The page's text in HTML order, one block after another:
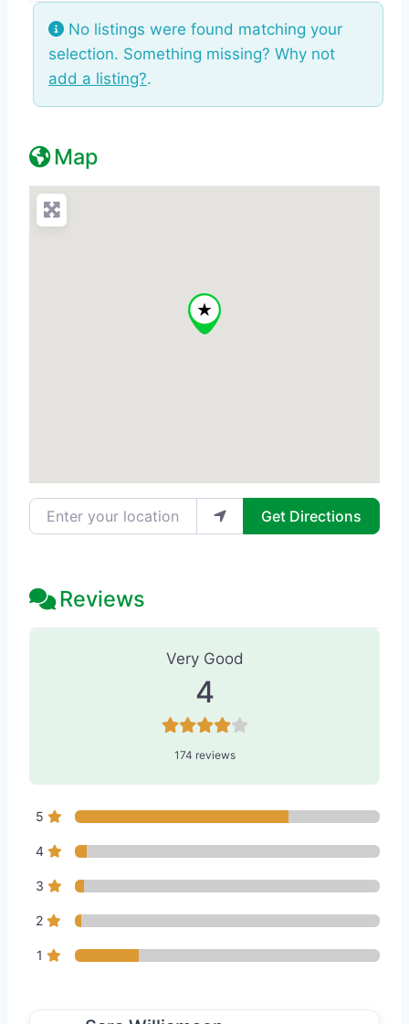
No listings were found matching your
selection. Something missing? Why not
add a listing?.
Map
Enter your location Get Directions
Reviews
174 Reviews
Very Good
4
174 reviews
5
4
3
2
1